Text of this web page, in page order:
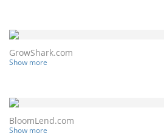
GrowShark.com
Show more
BloomLend.com
Show more